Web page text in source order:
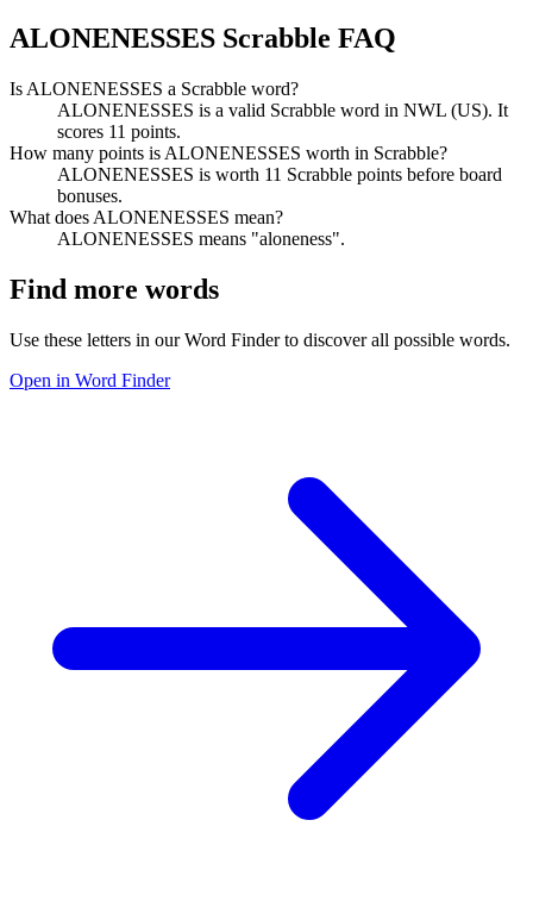
ALONENESSES Scrabble FAQ
Is ALONENESSES a Scrabble word?
ALONENESSES is a valid Scrabble word in NWL (US). It
scores 11 points.
How many points is ALONENESSES worth in Scrabble?
ALONENESSES is worth 11 Scrabble points before board
bonuses.
What does ALONENESSES mean?
ALONENESSES means "aloneness".
Find more words
Use these letters in our Word Finder to discover all possible words.
Open in Word Finder